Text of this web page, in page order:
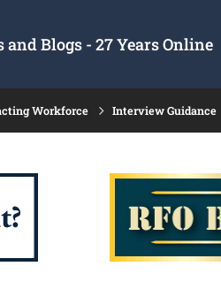
Blogs - 27 Years Online
Workforce Interview Guidance